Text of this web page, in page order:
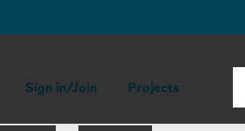
Sign in/Join Projects